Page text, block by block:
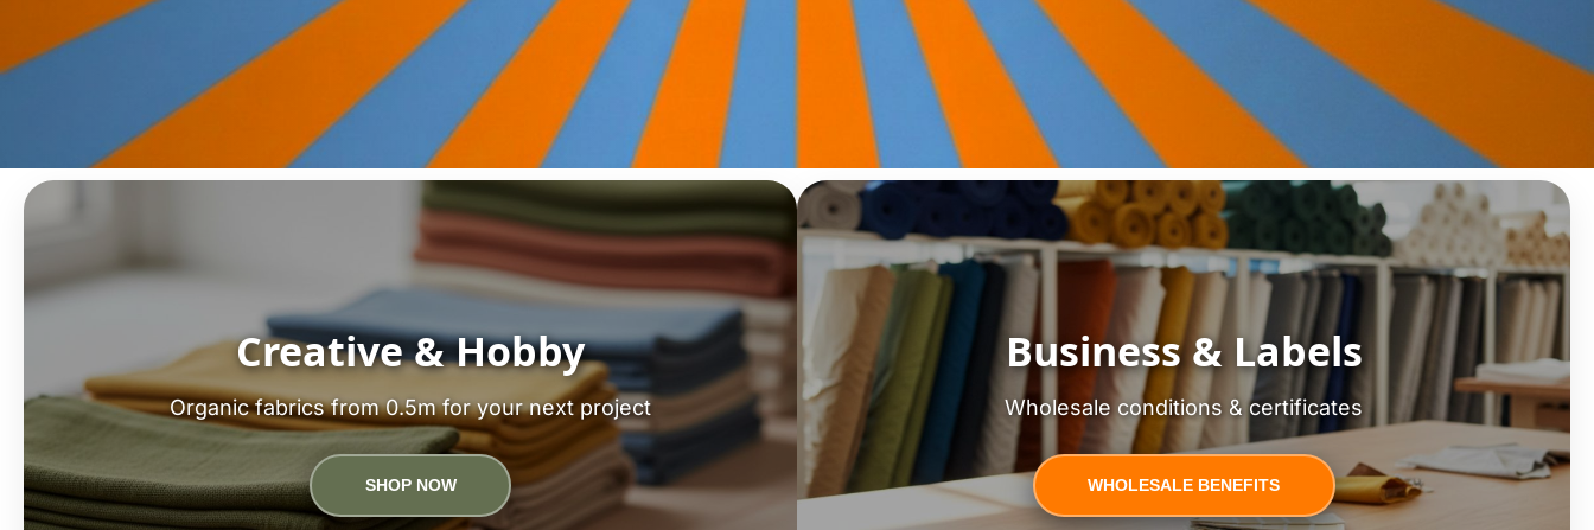
Creative & Hobby
Organic fabrics from 0.5m for your next project
SHOP NOW
Business & Labels
Wholesale conditions & certificates
WHOLESALE BENEFITS